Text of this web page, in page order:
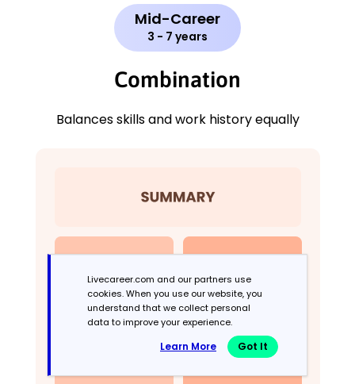
Mid-Career
3 - 7 years
Combination
Balances skills and work history equally
Livecareer.com and our partners use
cookies. When you use our website, you
understand that we collect personal
data to improve your experience.
Learn More Got It